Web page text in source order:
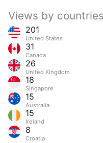
Views by countries
201
United States
31
Canada
26
United Kingdom
18
Singapore
15
Australia
15
Ireland
8
Croatia